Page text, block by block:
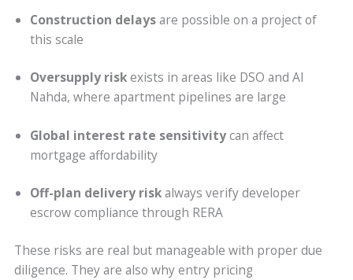
Construction delaysare possible on a project of
this scale
Oversupply riskexists in areas like DSO and Al
Nahda, where apartment pipelines are large
Global interest rate sensitivitycan affect
mortgage affordability
Off-plan delivery riskalways verify developer
escrow compliance through RERA
These risks are real but manageable with proper due
diligence. They are also why entry pricing